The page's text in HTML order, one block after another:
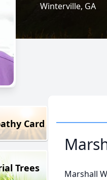
Winterville, GA
Card
Trees
Marshall